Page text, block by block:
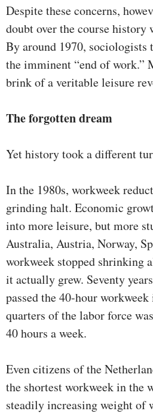
Despite these concerns,
doubt over the course
By around 1970,
the imminent “end of work.”
brink of a veritable leisure
The forgotten dream
Yet history took a different
In the 1980s, workweek
grinding halt. Economic
into more leisure, but more
Australia, Austria, Norway,
workweek stopped shrinking
it actually grew. Seventy
passed the 40-hour
quarters of the labor force
40 hours a week.
Even citizens of the
the shortest workweek in the
steadily increasing weight of